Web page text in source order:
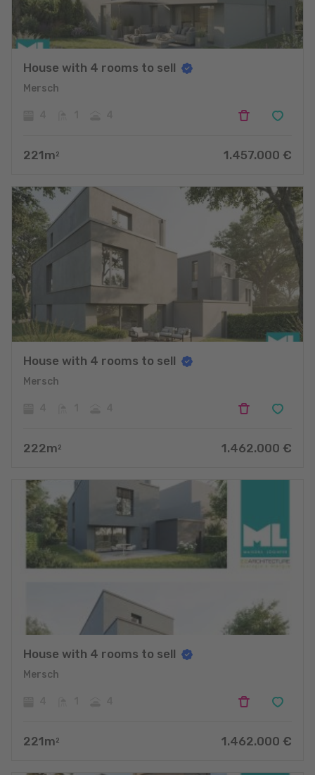
House with 4 rooms to sell
Mersch
221m 2 1.457.000 €
House with 4 rooms to sell
Mersch
222m 2 1.462.000 €
House with 4 rooms to sell
Mersch
221m 2 1.462.000 €